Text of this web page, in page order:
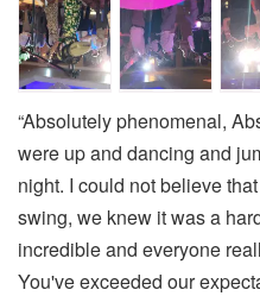
“Absolutely phenomenal,
were up and dancing and
night. I could not believe
swing, we knew it was a
incredible and everyone
You've exceeded our